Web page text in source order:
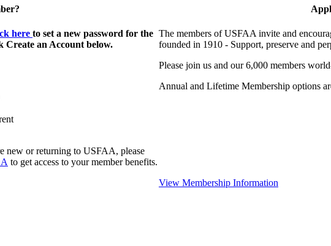
here to set a new password for the
Create an Account below.
new or returning to USFAA, please
to get access to your member benefits.
The members of USFAA invite and
founded in 1910 - Support, preserve and
Please join us and our 6,000 members
Annual and Lifetime Membership options
View Membership Information